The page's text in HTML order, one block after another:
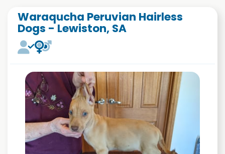
Waraqucha Peruvian Hairless
Dogs - Lewiston, SA